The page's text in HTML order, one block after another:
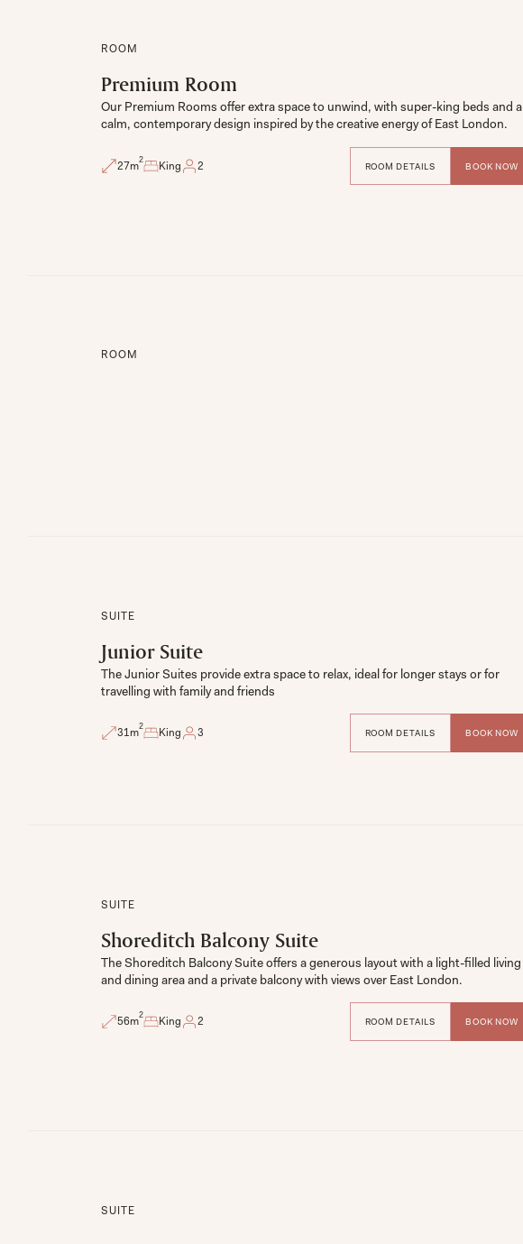
ROOM
Premium Room
Our Premium Rooms offer extra space to unwind, with super-king beds and a
27m2 King 2 ROOM DETAILS BOOK NOW
ROOM
SUITE
Junior Suite
The Junior Suites provide extra space to relax, ideal for longer stays or for
travelling with family and friends
31m2 King 3 ROOM DETAILS BOOK NOW
SUITE
Shoreditch Balcony Suite
The Shoreditch Balcony Suite offers a generous layout with a light-filled living
and dining area and a private balcony with views over East London.
56m2 King 2 ROOM DETAILS BOOK NOW
SUITE